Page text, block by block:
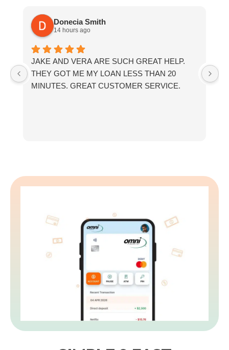
Donecia Smith
14 hours ago
JAKE AND VERA ARE SUCH GREAT HELP.
THEY GOT ME MY LOAN LESS THAN 20
MINUTES. GREAT CUSTOMER SERVICE.